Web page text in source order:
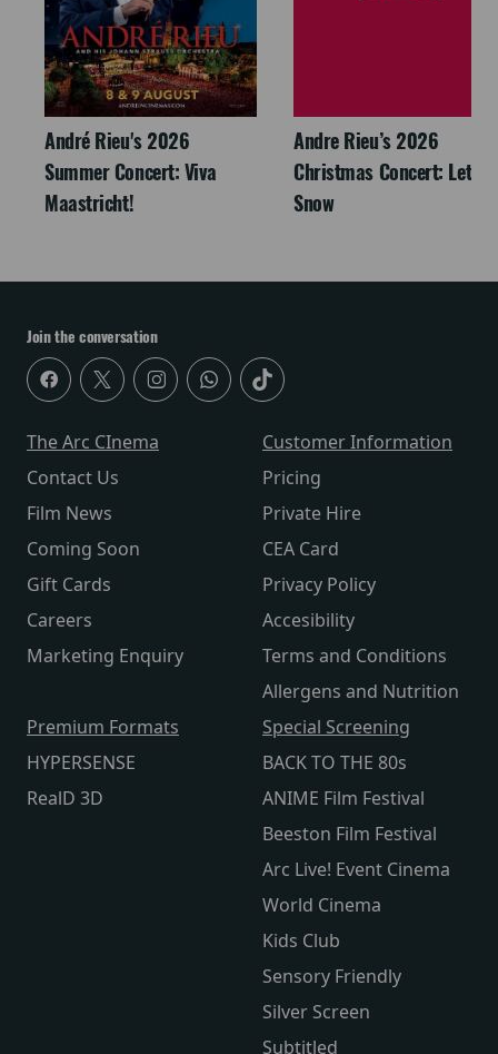
André Rieu's 2026
Summer Concert: Viva
Maastricht!
Andre Rieu’s 2026
Christmas Concert: Let It
Snow
Join the conversation
The Arc CInema
Contact Us
Film News
Coming Soon
Gift Cards
Careers
Marketing Enquiry
Customer Information
Pricing
Private Hire
CEA Card
Privacy Policy
Accesibility
Terms and Conditions
Allergens and Nutrition
Premium Formats
HYPERSENSE
RealD 3D
Special Screening
BACK TO THE 80s
ANIME Film Festival
Beeston Film Festival
Arc Live! Event Cinema
World Cinema
Kids Club
Sensory Friendly
Silver Screen
Subtitled